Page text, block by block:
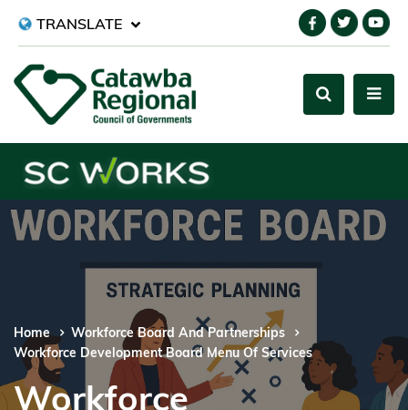
TRANSLATE
Home
Workforce Board And Partnerships
Workforce Development Board Menu Of Services
Workforce